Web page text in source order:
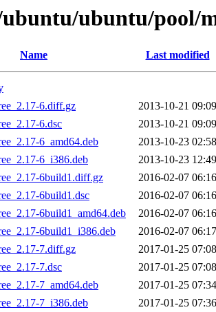
ubuntu/pool/
Name Last modified
6.diff.gz
2013-10-21 09:09
6.dsc
2013-10-21 09:09
6_amd64.deb
2013-10-23 02:58
6_i386.deb
2013-10-23 12:49
6build1.diff.gz
2016-02-07 06:16
6build1.dsc
2016-02-07 06:16
6build1_amd64.deb
2016-02-07 06:16
6build1_i386.deb
2016-02-07 06:17
7.diff.gz
2017-01-25 07:08
7.dsc
2017-01-25 07:08
7_amd64.deb
2017-01-25 07:34
7_i386.deb
2017-01-25 07:36